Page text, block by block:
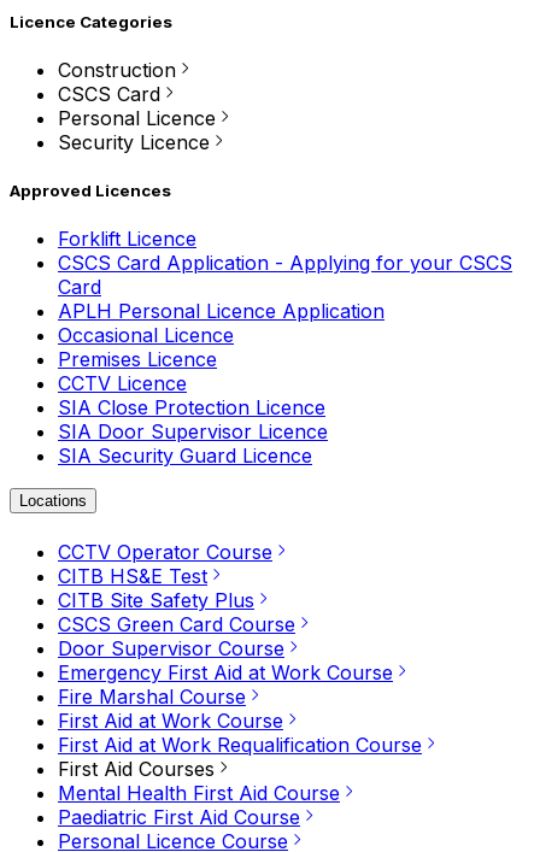
Licence Categories
Construction
CSCS Card
Personal Licence
Security Licence
Approved Licences
Forklift Licence
CSCS Card Application - Applying for your CSCS
Card
APLH Personal Licence Application
Occasional Licence
Premises Licence
CCTV Licence
SIA Close Protection Licence
SIA Door Supervisor Licence
SIA Security Guard Licence
Locations
CCTV Operator Course
CITB HS&E Test
CITB Site Safety Plus
CSCS Green Card Course
Door Supervisor Course
Emergency First Aid at Work Course
Fire Marshal Course
First Aid at Work Course
First Aid at Work Requalification Course
First Aid Courses
Mental Health First Aid Course
Paediatric First Aid Course
Personal Licence Course